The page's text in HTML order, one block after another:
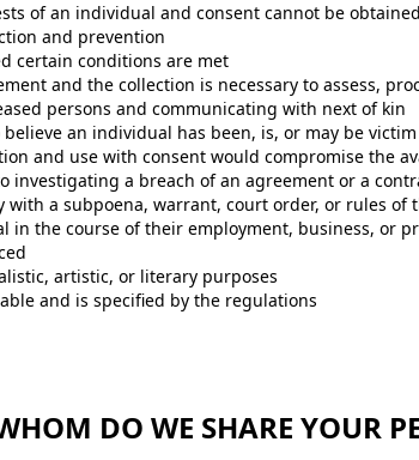
of an individual and consent cannot be
and prevention
certain conditions are met
and the collection is necessary to assess,
persons and communicating with next of kin
an individual has been, is, or may be
and use with consent would compromise the
investigating a breach of an agreement or a
a subpoena, warrant, court order, or rules
in the course of their employment, business, or
artistic, or literary purposes
and is specified by the regulations
DO WE SHARE YOUR